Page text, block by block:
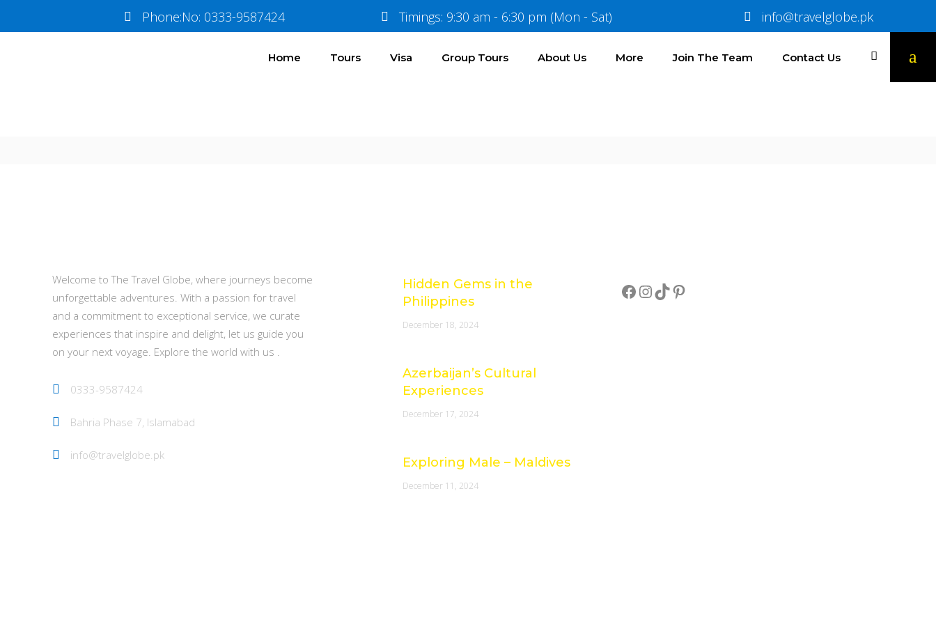
Phone:No: 0333-9587424 Timings: 9:30 am - 6:30 pm (Mon - Sat) info@travelglobe.pk
Home Tours Visa Group Tours About Us More Join The Team Contact Us
TrainTickets
Welcome to The Travel Globe, where journeys become
unforgettable adventures. With a passion for travel
and a commitment to exceptional service, we curate
experiences that inspire and delight, let us guide you
on your next voyage. Explore the world with us .
0333-9587424
Bahria Phase 7, Islamabad
info@travelglobe.pk
Hidden Gems in the
Philippines
December 18, 2024
Azerbaijan’s Cultural
Experiences
December 17, 2024
Exploring Male – Maldives
December 11, 2024
Facebook
Instagram
TikTok
Pinterest